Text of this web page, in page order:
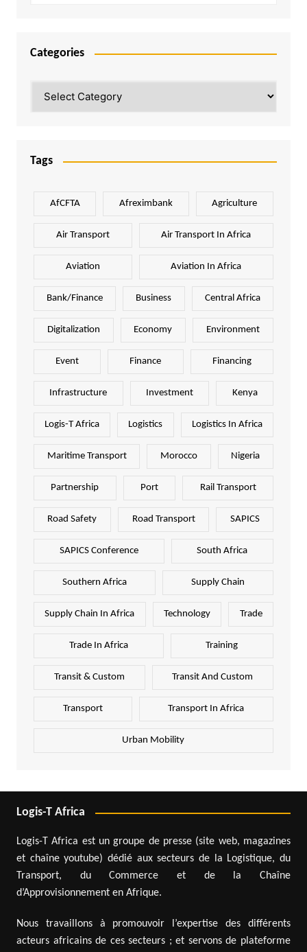
Categories
Tags
AfCFTA Afreximbank Agriculture
Air Transport Air Transport In Africa
Aviation Aviation In Africa
Bank/Finance Business Central Africa
Digitalization Economy Environment
Event Finance Financing
Infrastructure Investment Kenya
Logis-T Africa Logistics Logistics In Africa
Maritime Transport Morocco Nigeria
Partnership Port Rail Transport
Road Safety Road Transport SAPICS
SAPICS Conference South Africa
Southern Africa Supply Chain
Supply Chain In Africa Technology Trade
Trade In Africa Training
Transit & Custom Transit And Custom
Transport Transport In Africa
Urban Mobility
Logis-T Africa
Logis-T Africa est un groupe de presse (site web, magazines
et chaîne youtube) dédié aux secteurs de la Logistique, du
Transport, du Commerce et de la Chaîne
d’Approvisionnement en Afrique.
Nous travaillons à promouvoir l’expertise des différents
acteurs africains de ces secteurs ; et servons de plateforme